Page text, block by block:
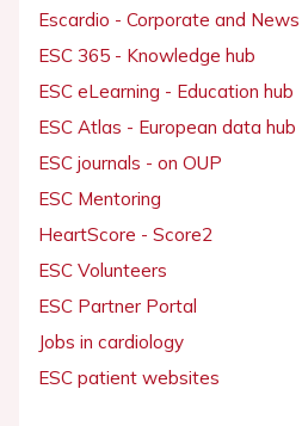
Escardio - Corporate and News
ESC 365 - Knowledge hub
ESC eLearning - Education hub
ESC Atlas - European data hub
ESC journals - on OUP
ESC Mentoring
HeartScore - Score2
ESC Volunteers
ESC Partner Portal
Jobs in cardiology
ESC patient websites